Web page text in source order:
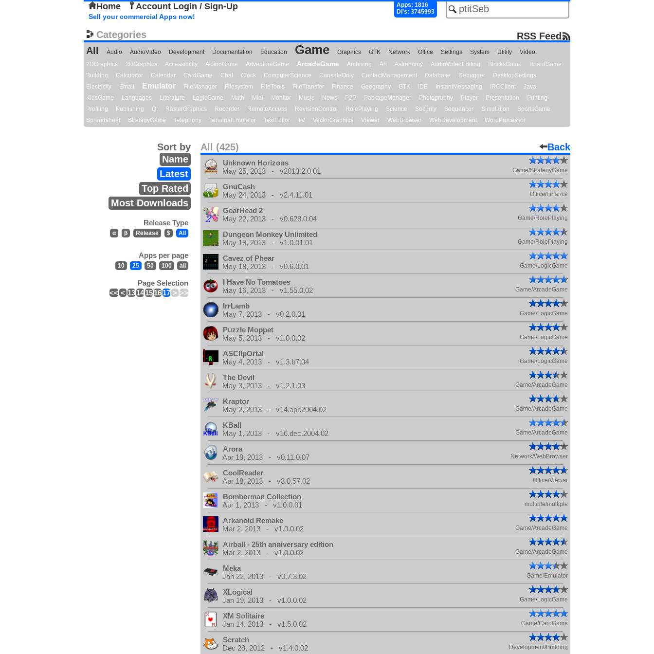
Home Account Login / Sign-Up
Apps: 1816
Dl's: 3745993
Sell your commercial Apps now!
Categories
RSS Feed
All
Audio AudioVideo Development Documentation Education Game Graphics GTK Network Office Settings System Utility
Video
2DGraphics
3DGraphics Accessibility ActionGame AdventureGame ArcadeGame Archiving Art Astronomy AudioVideoEditing BlocksGame
BoardGame
Building
Calculator Calendar CardGame Chat Clock ComputerScience ConsoleOnly ContactManagement Database Debugger
DesktopSettings
Electricity
Email Emulator FileManager Filesystem FileTools FileTransfer Finance Geography GTK IDE InstantMessaging IRCClient
Java
KidsGame
Languages Literature LogicGame Math Midi Monitor Music News P2P PackageManager Photography Player Presentation
Printing
Profiling
Publishing Qt RasterGraphics Recorder RemoteAccess RevisionControl RolePlaying Science Security Sequencer Simulation
SportsGame
Spreadsheet
StrategyGame Telephony TerminalEmulator TextEditor TV VectorGraphics Viewer WebBrowser WebDevelopment WordProcessor
All (425) Back
Sort by
Name
Latest
Top Rated
Most Downloads
Release Type
α β Release $ All
Apps per page
10 25 50 100 all
Page Selection
<< < 1314151617 > >>
Unknown Horizons
May 25, 2013 - v2013.2.0.01
Game/StrategyGame
GnuCash
May 24, 2013 - v2.4.11.01
Office/Finance
GearHead 2
May 22, 2013 - v0.628.0.04
Game/RolePlaying
Dungeon Monkey Unlimited
May 19, 2013 - v1.0.01.01
Game/RolePlaying
Cavez of Phear
May 18, 2013 - v0.6.0.01
Game/LogicGame
I Have No Tomatoes
May 16, 2013 - v1.55.0.02
Game/ArcadeGame
IrrLamb
May 7, 2013 - v0.2.0.01
Game/LogicGame
Puzzle Moppet
May 5, 2013 - v1.0.0.02
Game/LogicGame
ASCIIpOrtal
May 4, 2013 - v1.3.b7.04
Game/LogicGame
The Devil
May 3, 2013 - v1.2.1.03
Game/ArcadeGame
Kraptor
May 2, 2013 - v14.apr.2004.02
Game/ArcadeGame
KBall
May 1, 2013 - v16.dec.2004.02
Game/ArcadeGame
Arora
Apr 19, 2013 - v0.11.0.07
Network/WebBrowser
CoolReader
Apr 18, 2013 - v3.0.57.02
Office/Viewer
Bomberman Collection
Apr 1, 2013 - v1.0.0.01
multiple/multiple
Arkanoid Remake
Mar 2, 2013 - v1.0.0.02
Game/ArcadeGame
Airball - 25th anniversary edition
Mar 2, 2013 - v1.0.0.02
Game/ArcadeGame
Meka
Jan 22, 2013 - v0.7.3.02
Game/Emulator
XLogical
Jan 19, 2013 - v1.0.0.02
Game/LogicGame
XM Solitaire
Jan 14, 2013 - v1.5.0.02
Game/CardGame
Scratch
Dec 29, 2012 - v1.4.0.02
Development/Building